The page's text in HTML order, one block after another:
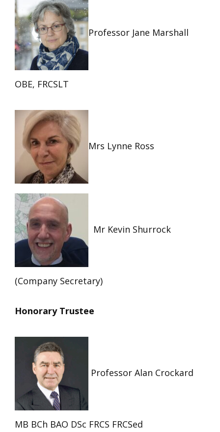
Professor Jane Marshall
OBE, FRCSLT
Mrs Lynne Ross
Mr Kevin Shurrock
(Company Secretary)
Honorary Trustee
Professor Alan Crockard
MB BCh BAO DSc FRCS FRCSed